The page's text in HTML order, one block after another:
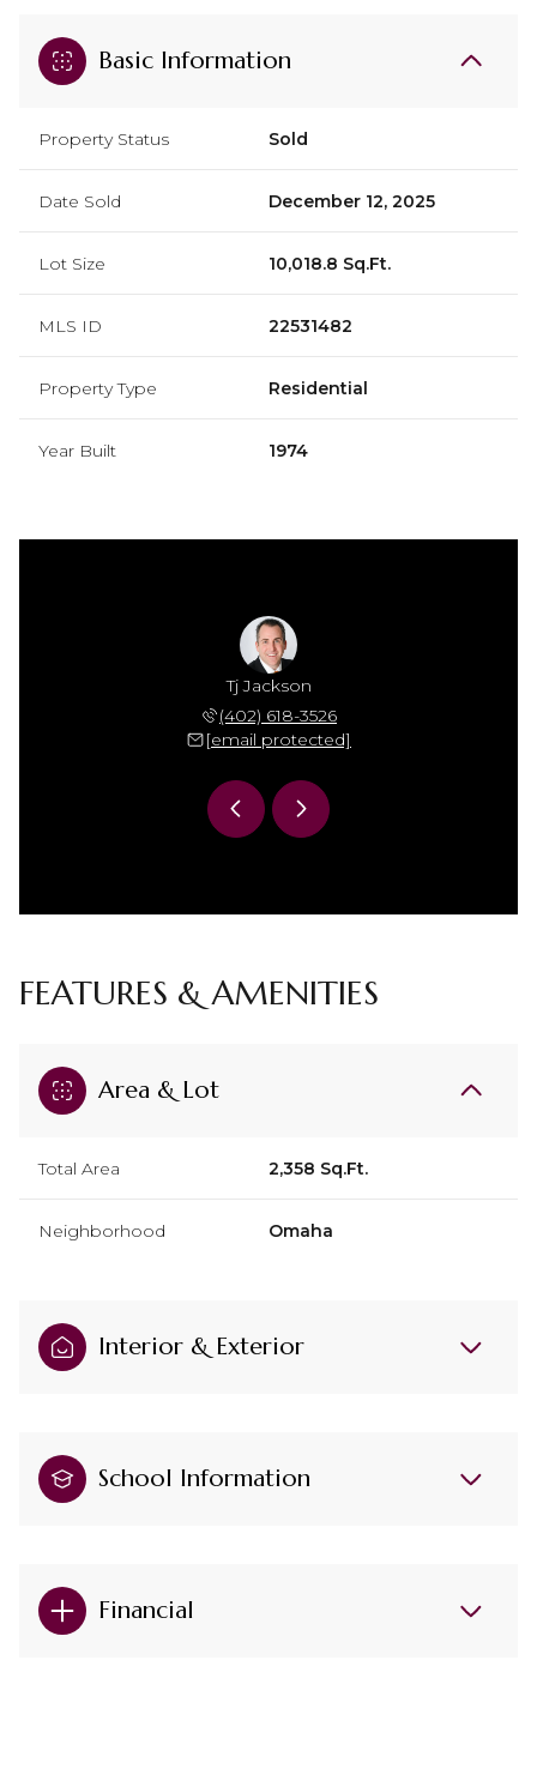
Basic Information
Property Status Sold
Date Sold December 12, 2025
Lot Size 10,018.8 Sq.Ft.
MLS ID 22531482
Property Type Residential
Year Built 1974
Tj Jackson
(402) 618-3526
[email protected]
FEATURES & AMENITIES
Area & Lot
Total Area 2,358 Sq.Ft.
Neighborhood Omaha
Interior & Exterior
School Information
Financial